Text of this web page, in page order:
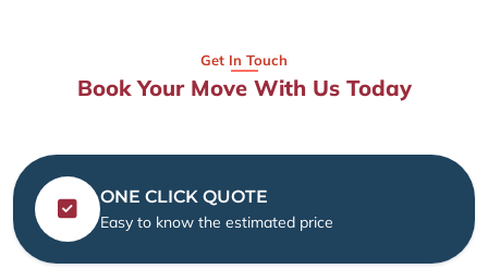
Get In Touch
Book Your Move With Us Today
ONE CLICK QUOTE
Easy to know the estimated price